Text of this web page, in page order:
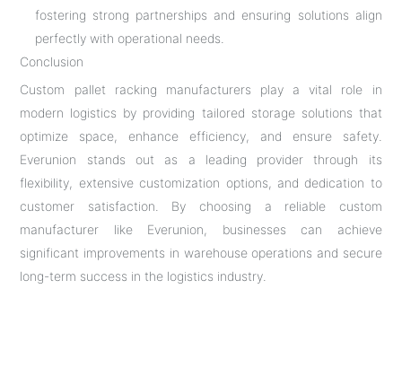
fostering strong partnerships and ensuring solutions align
perfectly with operational needs.
Conclusion
Custom pallet racking manufacturers play a vital role in
modern logistics by providing tailored storage solutions that
optimize space, enhance efficiency, and ensure safety.
Everunion stands out as a leading provider through its
flexibility, extensive customization options, and dedication to
customer satisfaction. By choosing a reliable custom
manufacturer like Everunion, businesses can achieve
significant improvements in warehouse operations and secure
long-term success in the logistics industry.